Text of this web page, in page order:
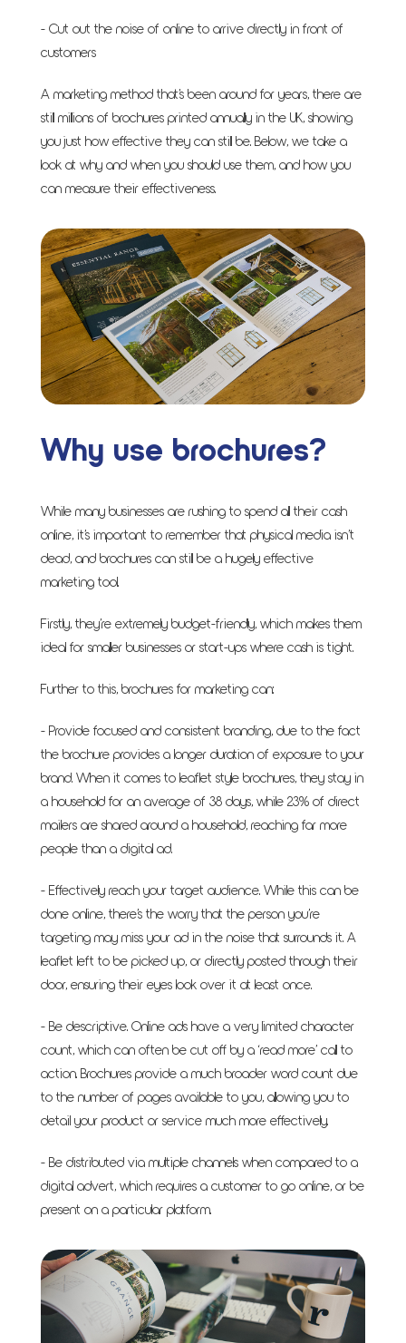
- Cut out the noise of online to arrive directly in front of
customers
A marketing method that’s been around for years, there are
still millions of brochures printed annually in the UK, showing
you just how effective they can still be. Below, we take a
look at why and when you should use them, and how you
can measure their effectiveness.
Why use brochures?
While many businesses are rushing to spend all their cash
online, it’s important to remember that physical media isn’t
dead, and brochures can still be a hugely effective
marketing tool.
Firstly, they’re extremely budget-friendly, which makes them
ideal for smaller businesses or start-ups where cash is tight.
Further to this, brochures for marketing can:
- Provide focused and consistent branding, due to the fact
the brochure provides a longer duration of exposure to your
brand. When it comes to leaflet style brochures, they stay in
a household for an average of 38 days, while 23% of direct
mailers are shared around a household, reaching far more
people than a digital ad.
- Effectively reach your target audience. While this can be
done online, there’s the worry that the person you’re
targeting may miss your ad in the noise that surrounds it. A
leaflet left to be picked up, or directly posted through their
door, ensuring their eyes look over it at least once.
- Be descriptive. Online ads have a very limited character
count, which can often be cut off by a ‘read more’ call to
action. Brochures provide a much broader word count due
to the number of pages available to you, allowing you to
detail your product or service much more effectively.
- Be distributed via multiple channels when compared to a
digital advert, which requires a customer to go online, or be
present on a particular platform.